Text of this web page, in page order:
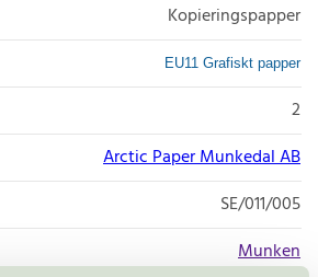
Kopieringspapper
EU11 Grafiskt papper
2
Arctic Paper Munkedal AB
SE/011/005
Munken